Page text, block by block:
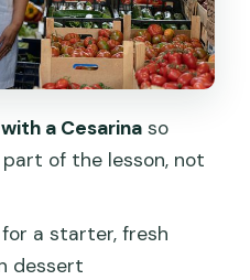
3 courses, local
after
and how not to
suits best (and
a Cesarinaso
of the lesson, not
for a starter, fresh
dessert